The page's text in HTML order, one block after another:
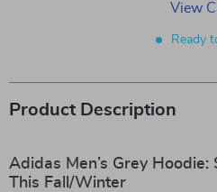
View
Ready
Product Description
Adidas Men’s Grey
This Fall/Winter